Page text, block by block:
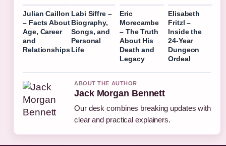
Julian Caillon
– Facts About
Age, Career
and
Relationships
Labi Siffre –
Biography,
Songs, and
Personal
Life
Eric
Morecambe
– The Truth
About His
Death and
Legacy
Elisabeth
Fritzl –
Inside the
24-Year
Dungeon
Ordeal
ABOUT THE AUTHOR
Jack Morgan Bennett
Our desk combines breaking updates with
clear and practical explainers.